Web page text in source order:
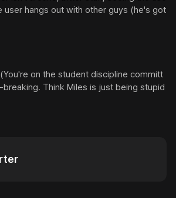
user hangs out with other guys (he's got
on the student discipline committ
Think Miles is just being stupid